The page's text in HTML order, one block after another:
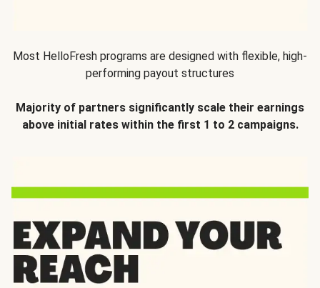
Most HelloFresh programs are designed with flexible, high-
performing payout structures
Majority of partners significantly scale their earnings
above initial rates within the first 1 to 2 campaigns.